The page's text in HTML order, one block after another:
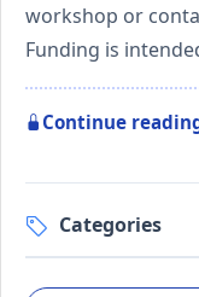
workshop or
Funding is
Continue
Categories